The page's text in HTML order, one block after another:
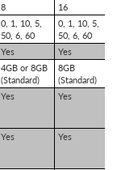
8 16
0, 1, 10, 5,
50, 6, 60
0, 1, 10, 5,
50, 6, 60
Yes Yes
4GB or 8GB
(Standard)
8GB
(Standard)
Yes Yes
Yes Yes